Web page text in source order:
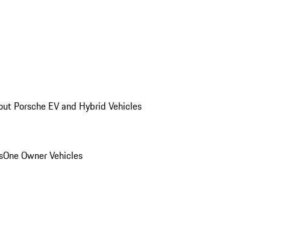
Porsche EV and Hybrid Vehicles
One Owner Vehicles